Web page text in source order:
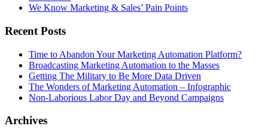
We Know Marketing & Sales’ Pain Points
Recent Posts
Time to Abandon Your Marketing Automation Platform?
Broadcasting Marketing Automation to the Masses
Getting The Military to Be More Data Driven
The Wonders of Marketing Automation – Infographic
Non-Laborious Labor Day and Beyond Campaigns
Archives